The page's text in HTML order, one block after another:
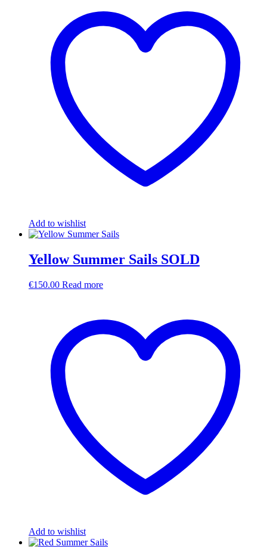
Add to wishlist
Yellow Summer Sails SOLD
€150.00 Read more
Add to wishlist